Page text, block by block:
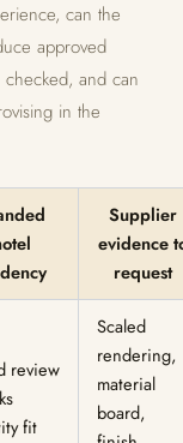
can the
approved
and can
in the
Supplier
evidence
request
review
fit
Scaled
rendering,
material
board,